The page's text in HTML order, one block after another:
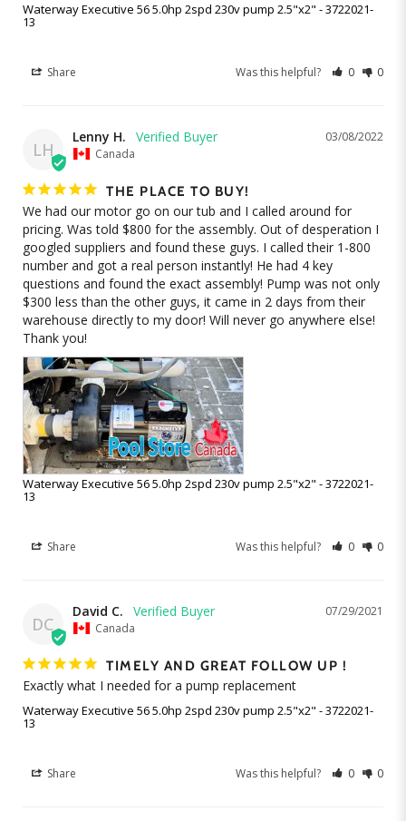
Waterway Executive 56 5.0hp 2spd 230v pump 2.5"x2" - 3722021-
13
Share Was this helpful? 0 0
LH
03/08/2022
Lenny H.
Canada
THE PLACE TO BUY!
We had our motor go on our tub and I called around for
pricing. Was told $800 for the assembly. Out of desperation I
googled suppliers and found these guys. I called their 1-800
number and got a real person instantly! He had 4 key
questions and found the exact assembly! Pump was not only
$300 less than the other guys, it came in 2 days from their
warehouse directly to my door! Will never go anywhere else!
Thank you!
Waterway Executive 56 5.0hp 2spd 230v pump 2.5"x2" - 3722021-
13
Share Was this helpful? 0 0
DC
07/29/2021
David C.
Canada
TIMELY AND GREAT FOLLOW UP !
Exactly what I needed for a pump replacement
Waterway Executive 56 5.0hp 2spd 230v pump 2.5"x2" - 3722021-
13
Share Was this helpful? 0 0